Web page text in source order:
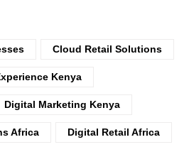
Cloud Retail Solutions
Kenya
Digital Marketing Kenya
Africa Digital Retail Africa